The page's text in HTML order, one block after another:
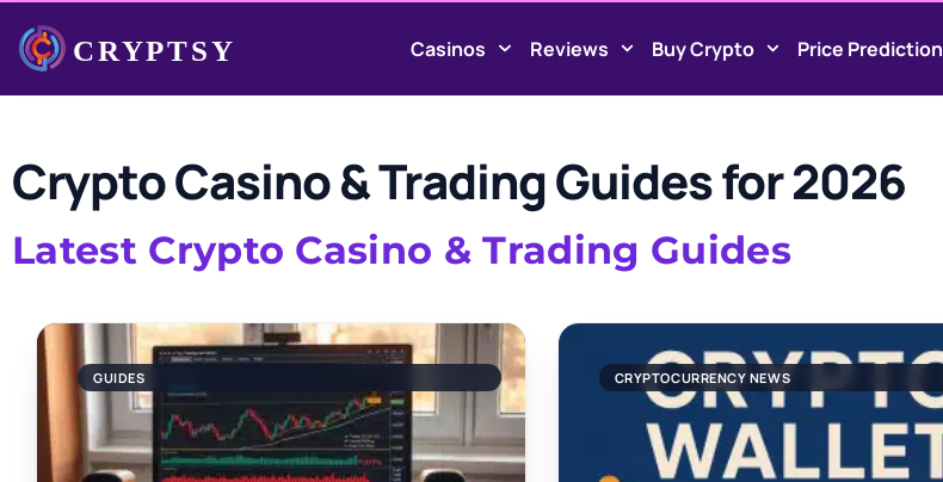
Casinos Reviews Buy Crypto Price Prediction
Crypto Casino & Trading Guides for 2026
Latest Crypto Casino & Trading Guides
GUIDES CRYPTOCURRENCY NEWS